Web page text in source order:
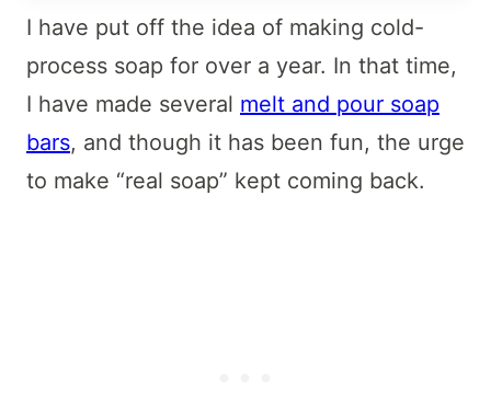
I have put off the idea of making cold-
process soap for over a year. In that time,
I have made several melt and pour soap
bars, and though it has been fun, the urge
to make “real soap” kept coming back.